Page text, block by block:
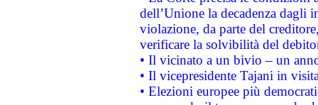
dell’Unione la decadenza dagli
violazione, da parte del
verificare la solvibilità del
• Il vicinato a un bivio – un
• Il vicepresidente Tajani in
• Elezioni europee più